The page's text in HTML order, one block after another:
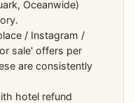
Oceanwide)
/ Instagram /
sale' offers per
are consistently
hotel refund